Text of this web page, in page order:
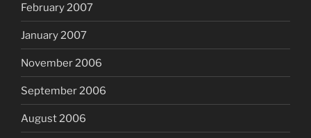
February 2007
January 2007
November 2006
September 2006
August 2006